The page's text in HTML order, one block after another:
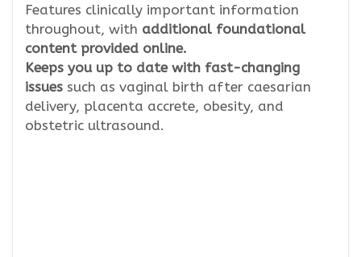
Features clinically important information
throughout, with additional foundational
content provided online.
Keeps you up to date with fast-changing
issues such as vaginal birth after caesarian
delivery, placenta accrete, obesity, and
obstetric ultrasound.